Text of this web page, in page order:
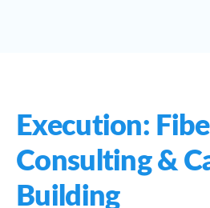
Execution:
Consulting &
Building